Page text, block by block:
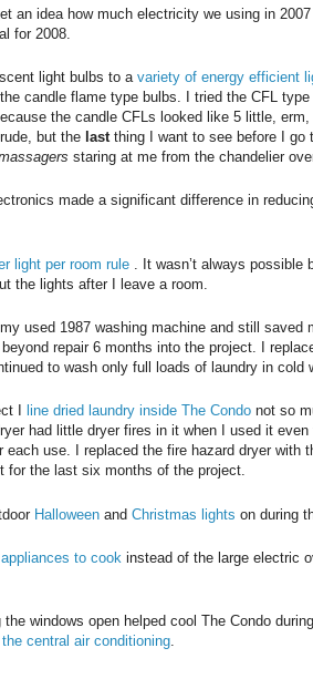
an idea how much electricity we using in
for 2008.
light bulbs to avariety of energy efficient
candle flame type bulbs. I tried the CFL
the candle CFLs looked like 5 little, erm,
but the lastthing I want to see before I go
staring at me from the chandelier
made a significant difference in
light per room rule
. It wasn’t always possible
the lights after I leave a room.
used 1987 washing machine and still saved
repair 6 months into the project. I
to wash only full loads of laundry in cold
I line dried laundry inside The Condo not so
had little dryer fires in it when I used it even
use. I replaced the fire hazard dryer with
for the last six months of the project.
Halloween and Christmas lights on during
to cook instead of the large electric
windows open helped cool The Condo
central air conditioning.